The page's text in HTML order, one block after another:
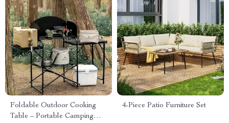
Foldable Outdoor Cooking
Table – Portable Camping
4-Piece Patio Furniture Set